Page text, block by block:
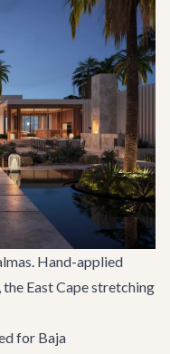
Hand-applied
East Cape stretching
for Baja